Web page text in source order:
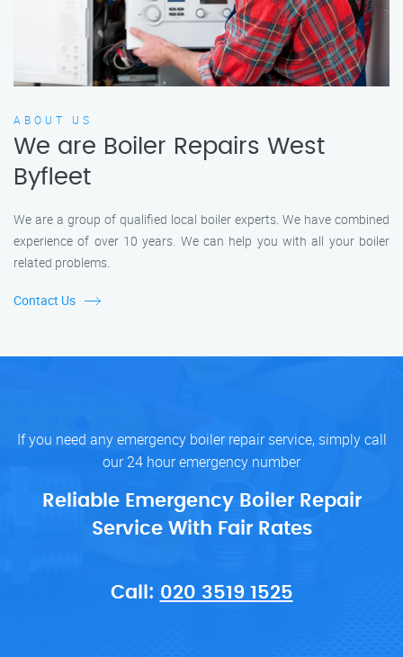
ABOUT US
We are Boiler Repairs West
Byfleet
We are a group of qualified local boiler experts. We have combined
experience of over 10 years. We can help you with all your boiler
related problems.
Contact Us
If you need any emergency boiler repair service, simply call
our 24 hour emergency number
Reliable Emergency Boiler Repair
Service With Fair Rates
Call: 020 3519 1525